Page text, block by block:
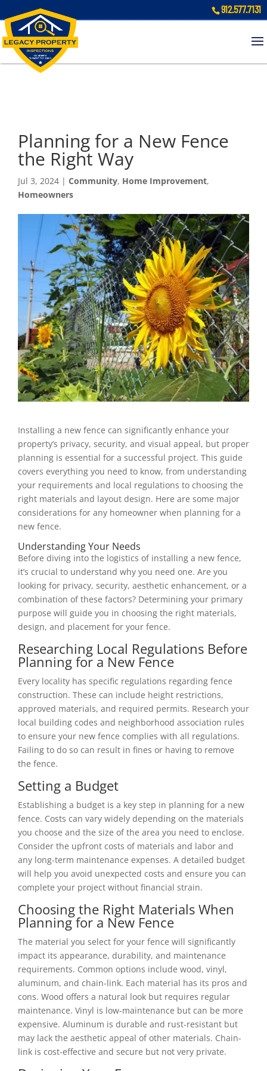
912.577.7131
Planning for a New Fence
the Right Way
Jul 3, 2024 | Community, Home Improvement,
Homeowners
Installing a new fence can significantly enhance your
property’s privacy, security, and visual appeal, but proper
planning is essential for a successful project. This guide
covers everything you need to know, from understanding
your requirements and local regulations to choosing the
right materials and layout design. Here are some major
considerations for any homeowner when planning for a
new fence.
Understanding Your Needs
Before diving into the logistics of installing a new fence,
it’s crucial to understand why you need one. Are you
looking for privacy, security, aesthetic enhancement, or a
combination of these factors? Determining your primary
purpose will guide you in choosing the right materials,
design, and placement for your fence.
Researching Local Regulations Before
Planning for a New Fence
Every locality has specific regulations regarding fence
construction. These can include height restrictions,
approved materials, and required permits. Research your
local building codes and neighborhood association rules
to ensure your new fence complies with all regulations.
Failing to do so can result in fines or having to remove
the fence.
Setting a Budget
Establishing a budget is a key step in planning for a new
fence. Costs can vary widely depending on the materials
you choose and the size of the area you need to enclose.
Consider the upfront costs of materials and labor and
any long-term maintenance expenses. A detailed budget
will help you avoid unexpected costs and ensure you can
complete your project without financial strain.
Choosing the Right Materials When
Planning for a New Fence
The material you select for your fence will significantly
impact its appearance, durability, and maintenance
requirements. Common options include wood, vinyl,
aluminum, and chain-link. Each material has its pros and
cons. Wood offers a natural look but requires regular
maintenance. Vinyl is low-maintenance but can be more
expensive. Aluminum is durable and rust-resistant but
may lack the aesthetic appeal of other materials. Chain-
link is cost-effective and secure but not very private.